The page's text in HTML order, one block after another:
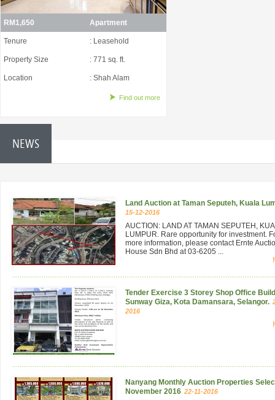
RM1,650 Apartment
Tenure : Leasehold
Property Size : 771 sq. ft.
Location : Shah Alam
Find out more
NEWS
Land Auction at Taman Seputeh, Kuala
15-12-2016
AUCTION: LAND AT TAMAN SEPUTEH,
LUMPUR. Rare opportunity for investment.
more information, please contact Ernte
House Sdn Bhd at 03-6205 ...
Tender Exercise 3 Storey Shop Office
Sunway Giza, Kota Damansara, Selangor.
2016
Nanyang Monthly Auction Properties
November 2016 22-11-2016